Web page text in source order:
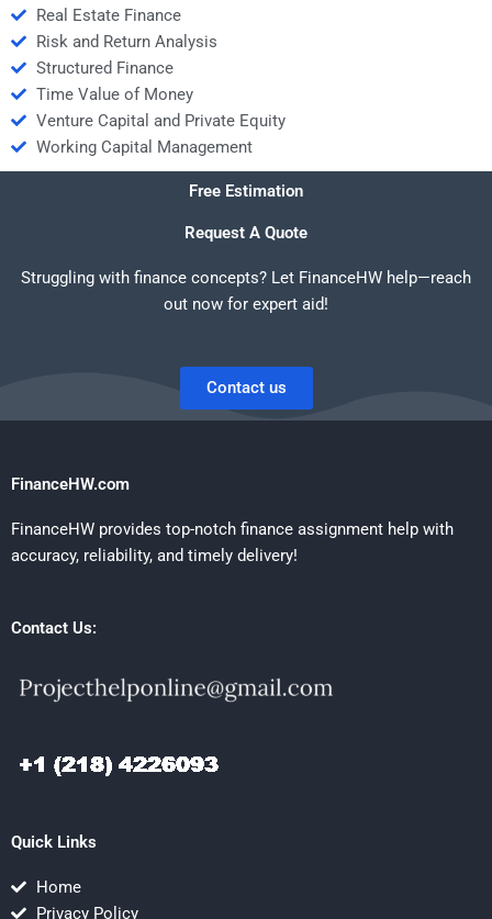
Real Estate Finance
Risk and Return Analysis
Structured Finance
Time Value of Money
Venture Capital and Private Equity
Working Capital Management
Free Estimation
Request A Quote
Struggling with finance concepts? Let FinanceHW help—reach
out now for expert aid!
Contact us
FinanceHW.com
FinanceHW provides top-notch finance assignment help with
accuracy, reliability, and timely delivery!
Contact Us:
Quick Links
Home
Privacy Policy